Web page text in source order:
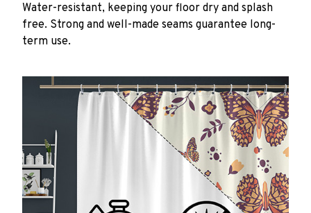
Water-resistant, keeping your floor dry and splash
free. Strong and well-made seams guarantee long-
term use.